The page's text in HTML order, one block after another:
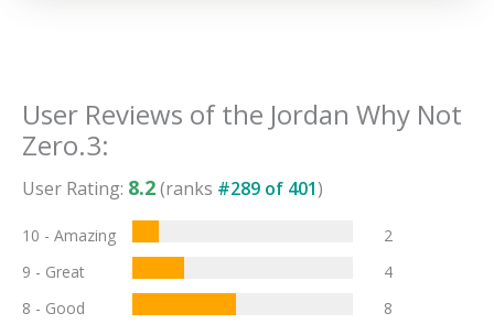
User Reviews of the Jordan Why Not
Zero.3:
User Rating: 8.2(ranks #289 of 401)
10 - Amazing
2
9 - Great
4
8 - Good
8